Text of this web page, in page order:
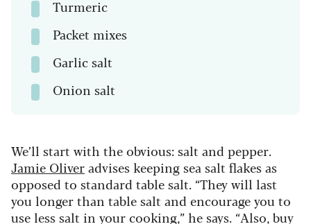
Turmeric
Packet mixes
Garlic salt
Onion salt
We’ll start with the obvious: salt and pepper.
Jamie Oliveradvises keeping sea salt flakes as
opposed to standard table salt. “They will last
you longer than table salt and encourage you to
use less salt in your cooking,” he says. “Also, buy